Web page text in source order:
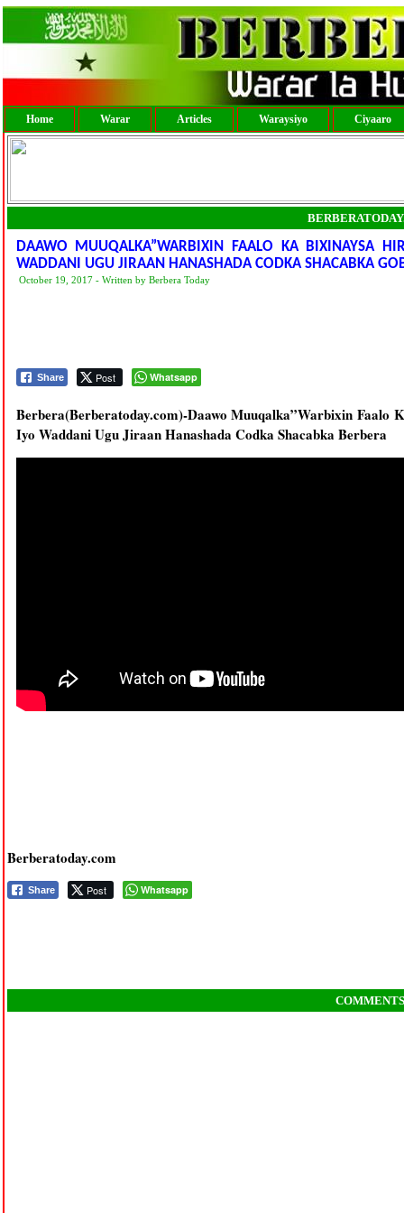
Home Warar Articles Waraysiyo Ciyaaro
DAAWO MUUQALKA”WARBIXIN FAALO KA BIXINAYSA
WADDANI UGU JIRAAN HANASHADA CODKA SHACABKA
October 19, 2017 - Written by Berbera Today
Share Post Whatsapp
Berbera(Berberatoday.com)-Daawo Muuqalka”Warbixin
Iyo Waddani Ugu Jiraan Hanashada Codka Shacabka Berbera
Berberatoday.com
Share Post Whatsapp
COMMENTS